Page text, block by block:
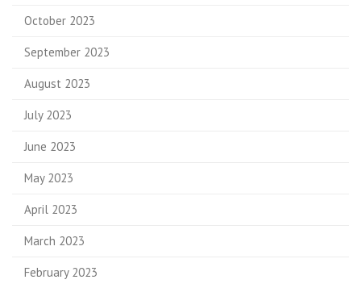
October 2023
September 2023
August 2023
July 2023
June 2023
May 2023
April 2023
March 2023
February 2023